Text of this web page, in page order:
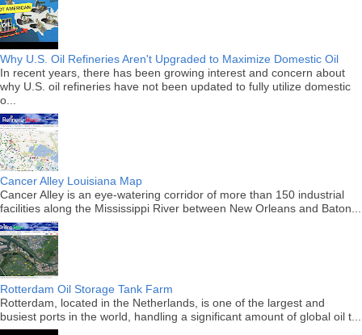
Why U.S. Oil Refineries Aren't Upgraded to Maximize Domestic Oil
In recent years, there has been growing interest and concern about
why U.S. oil refineries have not been updated to fully utilize domestic
o...
Cancer Alley Louisiana Map
Cancer Alley is an eye-watering corridor of more than 150 industrial
facilities along the Mississippi River between New Orleans and Baton...
Rotterdam Oil Storage Tank Farm
Rotterdam, located in the Netherlands, is one of the largest and
busiest ports in the world, handling a significant amount of global oil t...